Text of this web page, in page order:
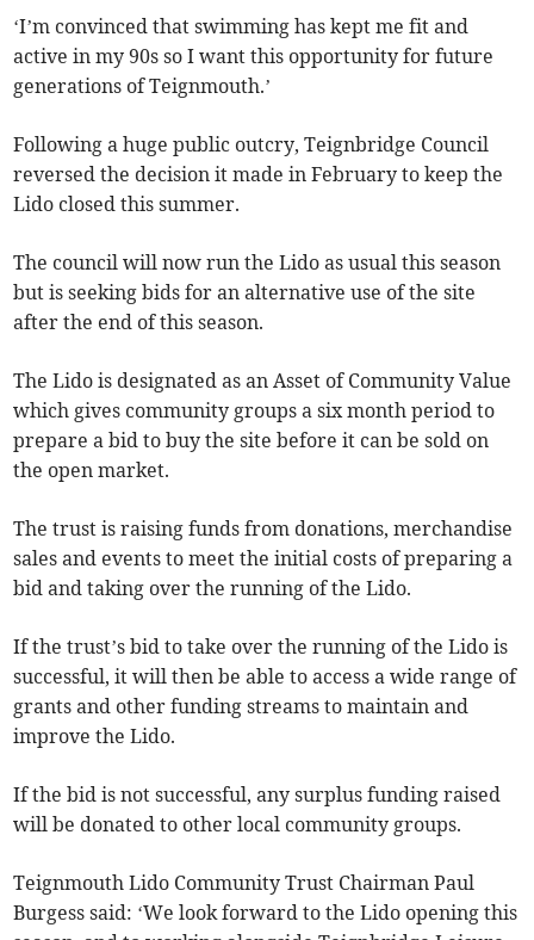
‘I’m convinced that swimming has kept me fit and
active in my 90s so I want this opportunity for future
generations of Teignmouth.’
Following a huge public outcry, Teignbridge Council
reversed the decision it made in February to keep the
Lido closed this summer.
The council will now run the Lido as usual this season
but is seeking bids for an alternative use of the site
after the end of this season.
The Lido is designated as an Asset of Community Value
which gives community groups a six month period to
prepare a bid to buy the site before it can be sold on
the open market.
The trust is raising funds from donations, merchandise
sales and events to meet the initial costs of preparing a
bid and taking over the running of the Lido.
If the trust’s bid to take over the running of the Lido is
successful, it will then be able to access a wide range of
grants and other funding streams to maintain and
improve the Lido.
If the bid is not successful, any surplus funding raised
will be donated to other local community groups.
Teignmouth Lido Community Trust Chairman Paul
Burgess said: ‘We look forward to the Lido opening this